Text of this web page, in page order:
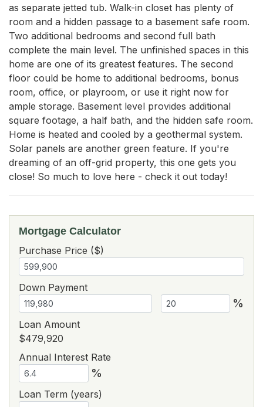
as separate jetted tub. Walk-in closet has plenty of
room and a hidden passage to a basement safe room.
Two additional bedrooms and second full bath
complete the main level. The unfinished spaces in this
home are one of its greatest features. The second
floor could be home to additional bedrooms, bonus
room, office, or playroom, or use it right now for
ample storage. Basement level provides additional
square footage, a half bath, and the hidden safe room.
Home is heated and cooled by a geothermal system.
Solar panels are another green feature. If you're
dreaming of an off-grid property, this one gets you
close! So much to love here - check it out today!
Mortgage Calculator
Purchase Price ($)
Down Payment
%
Loan Amount
$479,920
Annual Interest Rate
%
Loan Term (years)